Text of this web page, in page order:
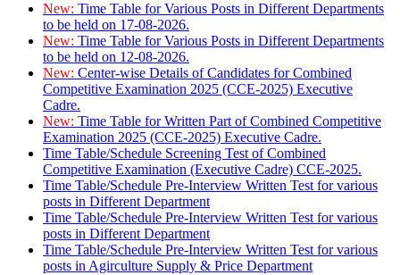
New: Time Table for Various Posts in Different Departments
to be held on 17-08-2026.
New: Time Table for Various Posts in Different Departments
to be held on 12-08-2026.
New: Center-wise Details of Candidates for Combined
Competitive Examination 2025 (CCE-2025) Executive
Cadre.
New: Time Table for Written Part of Combined Competitive
Examination 2025 (CCE-2025) Executive Cadre.
Time Table/Schedule Screening Test of Combined
Competitive Examination (Executive Cadre) CCE-2025.
Time Table/Schedule Pre-Interview Written Test for various
posts in Different Department
Time Table/Schedule Pre-Interview Written Test for various
posts in Different Department
Time Table/Schedule Pre-Interview Written Test for various
posts in Agirculture Supply & Price Department